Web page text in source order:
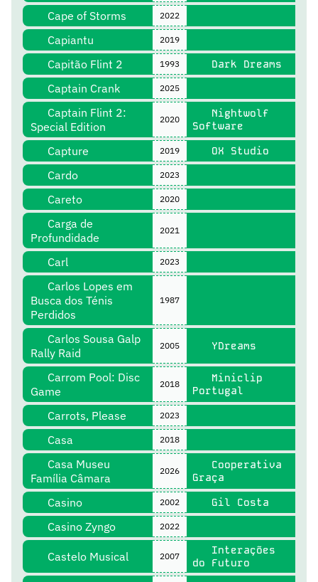
Cape of Storms 2022
Capiantu 2019
Capitão Flint 2 1993 Dark Dreams
Captain Crank 2025
Captain Flint 2:
Special Edition
2020
Nightwolf
Software
Capture 2019 OX Studio
Cardo 2023
Careto 2020
Carga de
Profundidade
2021
Carl 2023
Carlos Lopes em
Busca dos Ténis
Perdidos
1987
Carlos Sousa Galp
Rally Raid
2005 YDreams
Carrom Pool: Disc
Game
2018
Miniclip
Portugal
Carrots, Please 2023
Casa 2018
Casa Museu
Família Câmara
2026
Cooperativa
Graça
Casino 2002 Gil Costa
Casino Zyngo 2022
Castelo Musical 2007
Interações
do Futuro